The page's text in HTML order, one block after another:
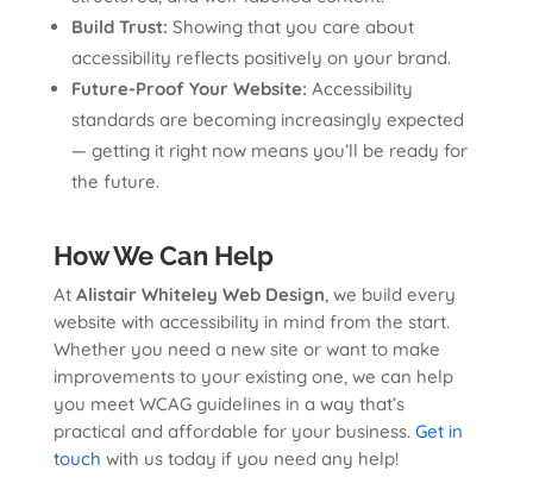
Build Trust: Showing that you care about
accessibility reflects positively on your brand.
Future-Proof Your Website: Accessibility
standards are becoming increasingly expected
— getting it right now means you’ll be ready for
the future.
How We Can Help
At Alistair Whiteley Web Design, we build every
website with accessibility in mind from the start.
Whether you need a new site or want to make
improvements to your existing one, we can help
you meet WCAG guidelines in a way that’s
practical and affordable for your business. Get in
touch with us today if you need any help!